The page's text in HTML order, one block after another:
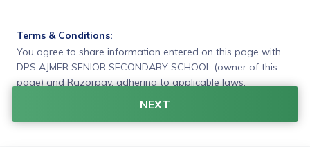
Terms & Conditions:
You agree to share information entered on this page with
DPS AJMER SENIOR SECONDARY SCHOOL (owner of this
page) and Razorpay, adhering to applicable laws.
NEXT